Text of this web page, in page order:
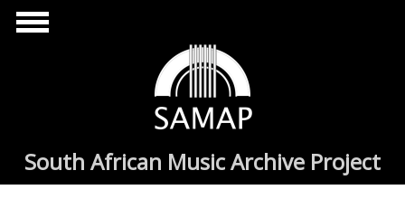
Skip to main content
South African Music Archive Project